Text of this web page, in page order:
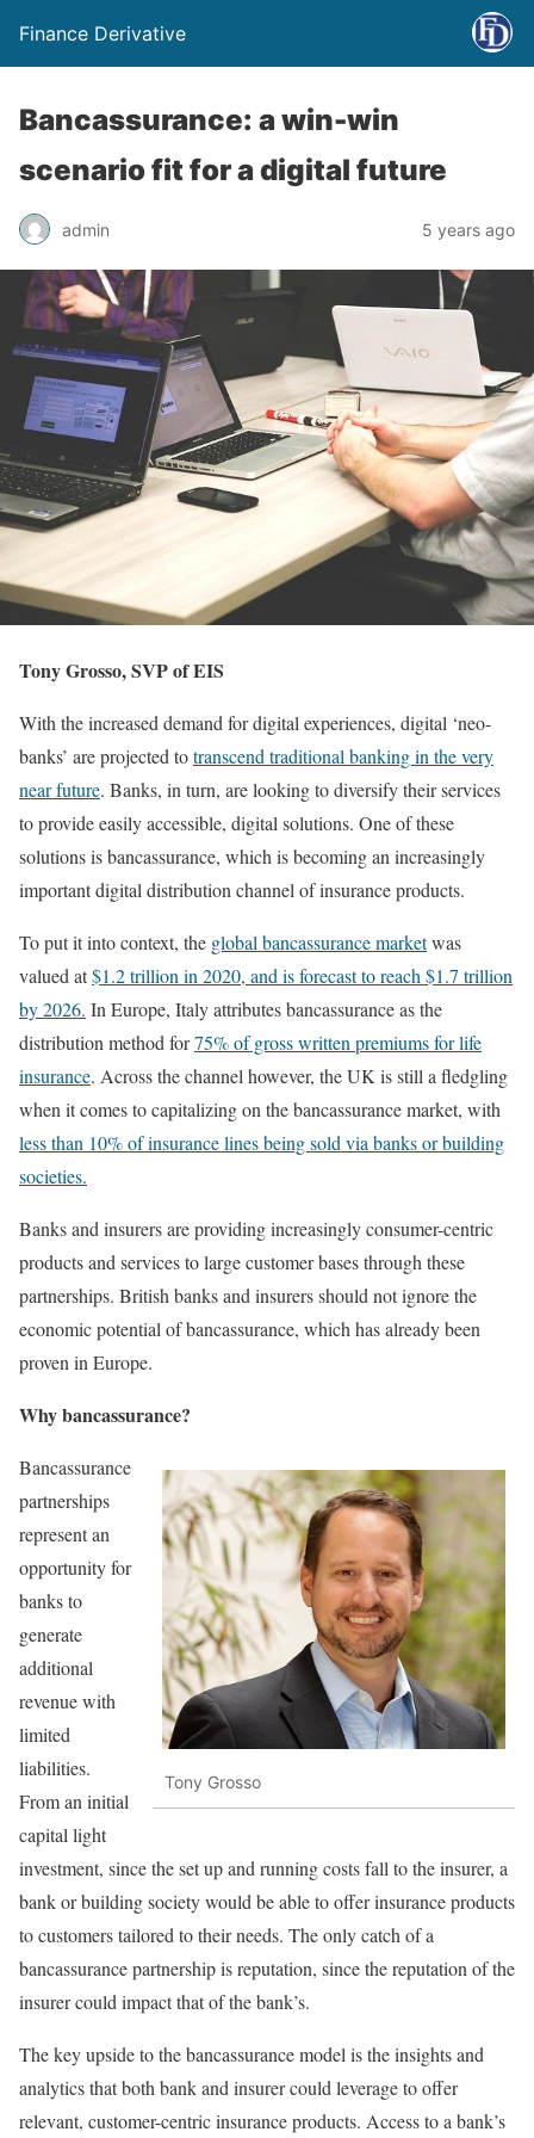
Finance Derivative
Bancassurance: a win-win
scenario fit for a digital future
admin 5 years ago
Tony Grosso, SVP of EIS
With the increased demand for digital experiences, digital ‘neo-
banks’ are projected totranscend traditional banking in the very
near future. Banks, in turn, are looking to diversify their services
to provide easily accessible, digital solutions. One of these
solutions is bancassurance, which is becoming an increasingly
important digital distribution channel of insurance products.
To put it into context, the global bancassurance marketwas
valued at$1.2 trillion in 2020, and is forecast to reach $1.7 trillion
by 2026. In Europe, Italy attributes bancassurance as the
distribution method for75% of gross written premiums for life
insurance. Across the channel however, the UK is still a fledgling
when it comes to capitalizing on the bancassurance market, with
less than 10% of insurance lines being sold via banks or building
societies.
Banks and insurers are providing increasingly consumer-centric
products and services to large customer bases through these
partnerships. British banks and insurers should not ignore the
economic potential of bancassurance, which has already been
proven in Europe.
Why bancassurance?
Tony Grosso
Bancassurance
partnerships
represent an
opportunity for
banks to
generate
additional
revenue with
limited
liabilities.
From an initial
capital light
investment, since the set up and running costs fall to the insurer, a
bank or building society would be able to offer insurance products
to customers tailored to their needs. The only catch of a
bancassurance partnership is reputation, since the reputation of the
insurer could impact that of the bank’s.
The key upside to the bancassurance model is the insights and
analytics that both bank and insurer could leverage to offer
relevant, customer-centric insurance products. Access to a bank’s